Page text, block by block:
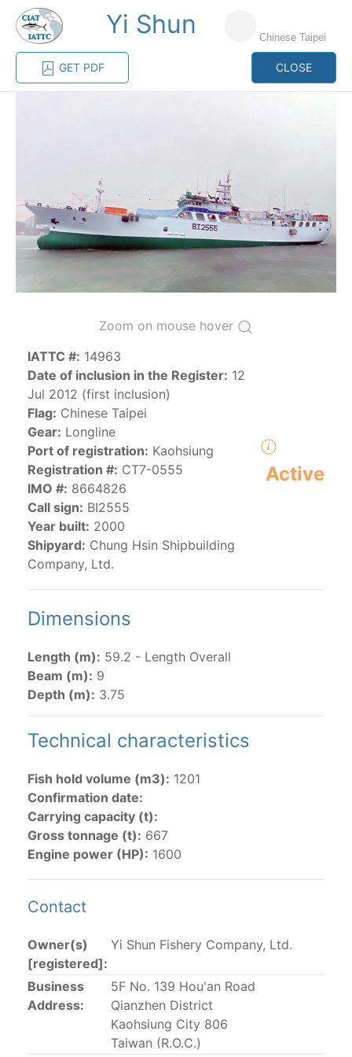
MENU
Home Management Vessel register
DOCUMENTS
BASED VESSEL
LISTINGS
ADVANCED
SEARCH
The Commission staff maintains a database of all
tuna-like species in the eastern Pacific Ocean:
Regional Vessel Register
The 2000Resolution on a Regional Vessel Register
(amended in 2011, 2014 and 2018) established the list
of vessels authorized by their governments to fish for
species under the purview of the Commission.
The latestResolution on a Regional Vessel Register
(2018) establishes that "CPCs shall notify the Director
by 30 June each year of their vessels [excluding
recreational fishing vessels] on the Regional Vessel
Register flying their flag that were actively fishing in
the IATTC Convention Area for species covered by the
Convention from 1 January to 31 December of the
pursuant to this provision are available in the "
Purse-seine vessels
The 2002Resolution on fleet capacityestablished the
tunas in the eastern Pacific Ocean.
Active purse-seine capacity list
sunk purse-seine capacity list
Vessel under construction, but with capacity in
wells volume recognized/assigned by the flagged
CPC, using its available capacity.
Closures of the purse-seine fishery
US purse-seiners
The 2002 Resolution on the Capacity of the Tuna Fleet
Operating in the Eastern Pacific Ocean in its paragraph
12 authorizes a maximum of 32 US purse-seiners to
fish in the EPO for a single trip not exceeding 90 days.
Yi Shun Chinese Taipei
GET PDF CLOSE
Zoom on mouse hover
IATTC #: 14963
Date of inclusion in the Register: 12
Jul 2012 (first inclusion)
Flag: Chinese Taipei
Gear: Longline
Port of registration: Kaohsiung
Registration #: CT7-0555
IMO #: 8664826
Call sign: BI2555
Year built: 2000
Shipyard: Chung Hsin Shipbuilding
Company, Ltd.
Active
Dimensions
Length (m): 59.2 - Length Overall
Beam (m): 9
Depth (m): 3.75
Technical characteristics
Fish hold volume (m3): 1201
Confirmation date:
Carrying capacity (t):
Gross tonnage (t): 667
Engine power (HP): 1600
Contact
Owner(s)
[registered]:
Yi Shun Fishery Company, Ltd.
Business
Address:
5F No. 139 Hou'an Road
Qianzhen District
Kaohsiung City 806
Taiwan (R.O.C.)